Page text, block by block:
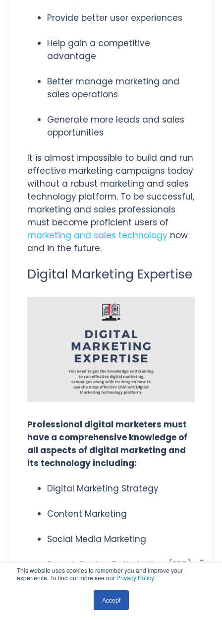
This website uses cookies to remember you and improve your
experience. To find out more see our Privacy Policy.
Accept
Provide better user experiences
Help gain a competitive
advantage
Better manage marketing and
sales operations
Generate more leads and sales
opportunities
It is almost impossible to build and run
effective marketing campaigns today
without a robust marketing and sales
technology platform. To be successful,
marketing and sales professionals
must become proficient users of
marketing and sales technology now
and in the future.
Digital Marketing Expertise
Professional digital marketers must
have a comprehensive knowledge of
all aspects of digital marketing and
its technology including:
Digital Marketing Strategy
Content Marketing
Social Media Marketing
Search Engine Optimization (SEO)
Paid Search & Google Ads